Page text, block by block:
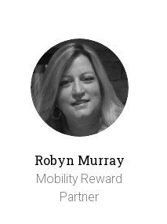
Robyn Murray
Mobility Reward
Partner